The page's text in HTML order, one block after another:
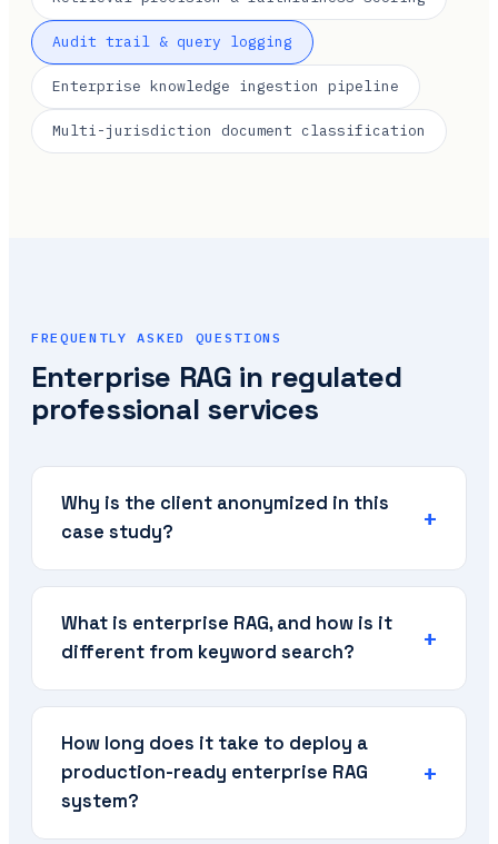
Audit trail & query logging
Enterprise knowledge ingestion pipeline
Multi-jurisdiction document classification
FREQUENTLY ASKED QUESTIONS
Enterprise RAG in regulated
professional services
Why is the client anonymized in this
case study?
What is enterprise RAG, and how is it
different from keyword search?
How long does it take to deploy a
production-ready enterprise RAG
system?